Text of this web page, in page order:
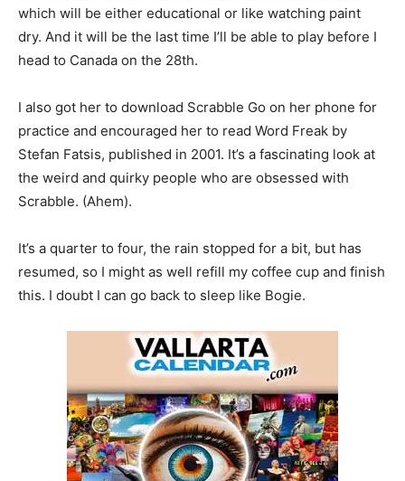
which will be either educational or like watching paint
dry. And it will be the last time I’ll be able to play before I
head to Canada on the 28th.
I also got her to download Scrabble Go on her phone for
practice and encouraged her to read Word Freak by
Stefan Fatsis, published in 2001. It’s a fascinating look at
the weird and quirky people who are obsessed with
Scrabble. (Ahem).
It’s a quarter to four, the rain stopped for a bit, but has
resumed, so I might as well refill my coffee cup and finish
this. I doubt I can go back to sleep like Bogie.